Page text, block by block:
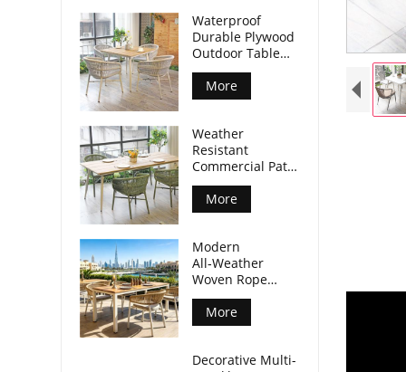
Waterproof
Durable Plywood
Outdoor Table
Aluminum Legs
For Commercial
Venues
More
Weather
Resistant
Commercial Patio
Dining Table
Plywood Tabletop
Aluminum Legs
More
Modern
All‑Weather
Woven Rope
Armchair For
Outdoor Dining
Spaces
More
Decorative Multi-